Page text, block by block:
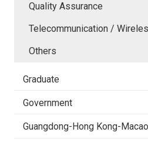
Quality Assurance
Telecommunication /
Others
Graduate
Government
Guangdong-Hong Kong-